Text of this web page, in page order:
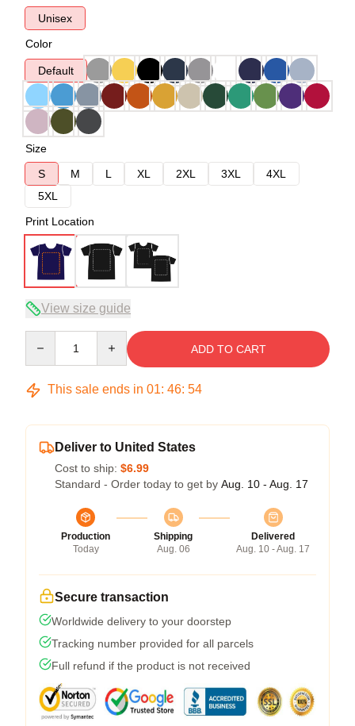
Unisex
Color
Default
Size
S
M L XL 2XL 3XL
4XL
5XL
Print Location
View size guide
ADD TO CART
This sale ends in 01: 46: 54
Deliver to United States
Cost to ship: $6.99
Standard - Order today to get by Aug. 10 - Aug. 17
Production
Today
Shipping
Aug. 06
Delivered
Aug. 10 - Aug. 17
Secure transaction
Worldwide delivery to your doorstep
Tracking number provided for all parcels
Full refund if the product is not received